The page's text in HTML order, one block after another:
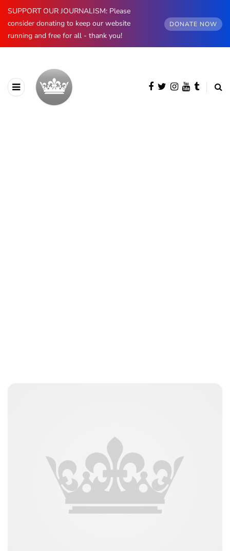
SUPPORT OUR JOURNALISM: Please
consider donating to keep our website
running and free for all - thank you!
DONATE NOW